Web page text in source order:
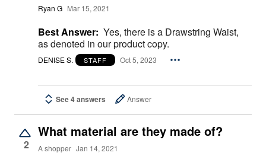
Ryan G Mar 15, 2021
Best Answer: Yes, there is a Drawstring Waist,
as denoted in our product copy.
DENISE S. STAFF Oct 5, 2023
See 4 answers Answer
2
What material are they made of?
A shopper Jan 14, 2021